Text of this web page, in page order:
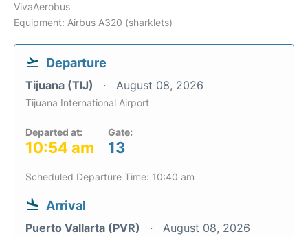
VivaAerobus
Equipment: Airbus A320 (sharklets)
Departure
Tijuana (TIJ) August 08, 2026
Tijuana International Airport
Departed at:
10:54 am
Gate:
13
Scheduled Departure Time: 10:40 am
Arrival
Puerto Vallarta (PVR) August 08, 2026